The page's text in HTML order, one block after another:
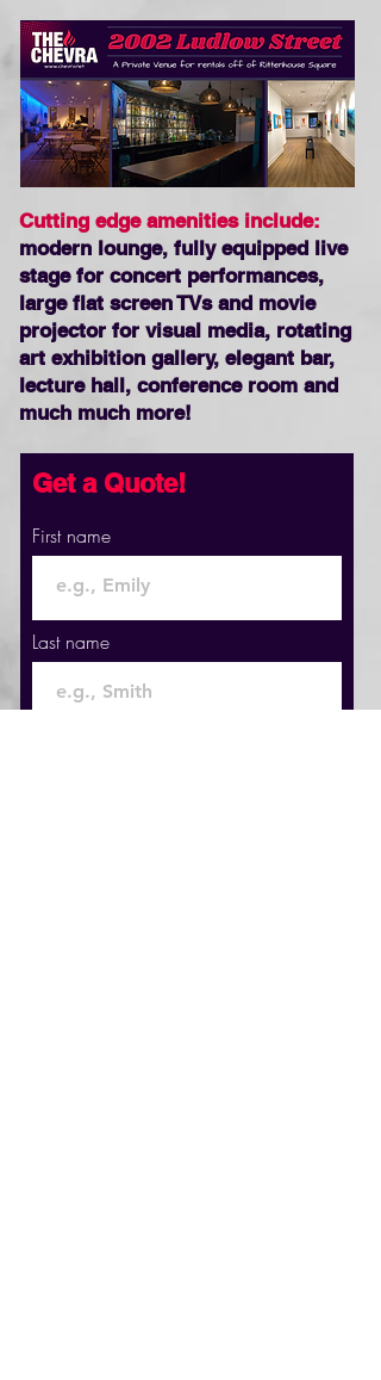
Cutting edge amenities include:
modern lounge, fully equipped live
stage for concert performances,
large flat screen TVs and movie
projector for visual media, rotating
art exhibition gallery, elegant bar,
lecture hall, conference room and
much much more!
Get a Quote!
First name
Last name